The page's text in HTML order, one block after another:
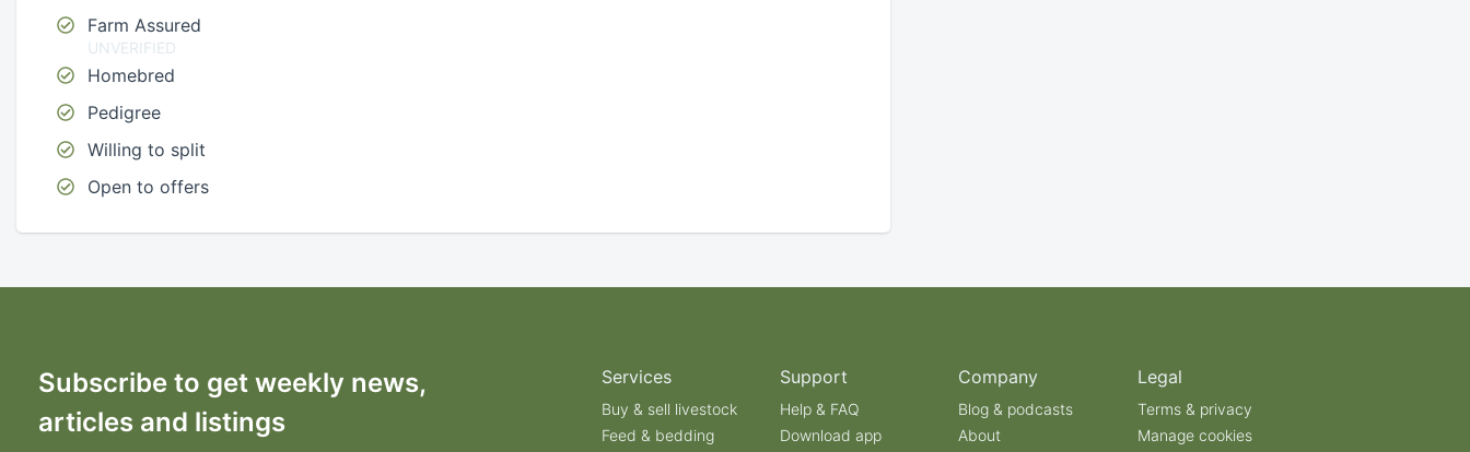
Farm Assured
UNVERIFIED
Homebred
Pedigree
Willing to split
Open to offers
Subscribe to get weekly news,
articles and listings
Services
Buy & sell livestock
Feed & bedding
Support
Help & FAQ
Download app
Company
Blog & podcasts
About
Legal
Terms & privacy
Manage cookies